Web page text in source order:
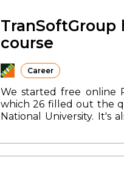
common values. That's
disappoint and we
joyful laughter of
are confidently
photo report.
course
Career
We started free online
which 26 filled out the
National University. It's
training is designed for
program:1. In-depth